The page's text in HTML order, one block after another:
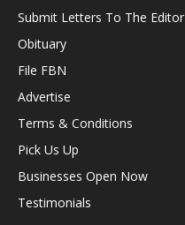
Submit Letters To The Editor
Obituary
File FBN
Advertise
Terms & Conditions
Pick Us Up
Businesses Open Now
Testimonials